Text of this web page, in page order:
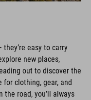
easy to carry
new places,
out to discover the
for clothing, gear, and
road, you’ll always